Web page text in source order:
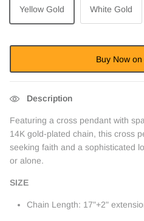
Yellow Gold White Gold
Buy Now
Description
Featuring a cross pendant with
14K gold-plated chain, this cross
seeking faith and a sophisticated
or alone.
SIZE
Chain Length: 17"+2"